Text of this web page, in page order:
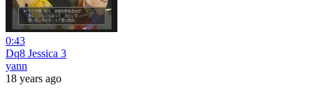
0:43
Dq8 Jessica 3
yann
18 years ago